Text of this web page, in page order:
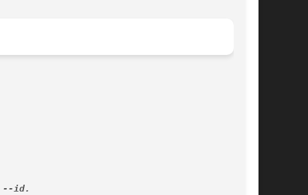
--id.